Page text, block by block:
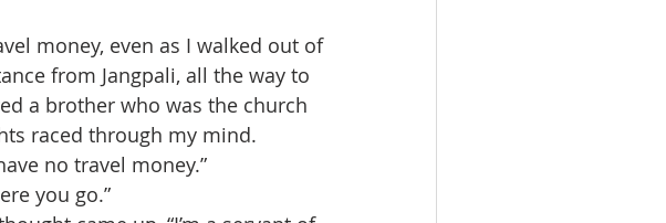
from Jangpali, all the way to
a brother who was the church
raced through my mind.
have no travel money.”
you go.”